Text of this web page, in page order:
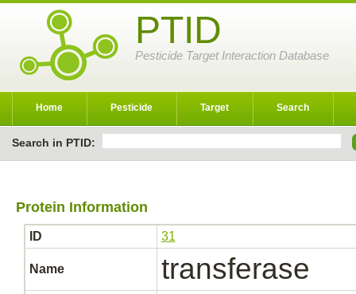
PTID
Pesticide Target Interaction Database
Home Pesticide Target Search
Search in PTID:
Protein Information
ID 31
Name transferase